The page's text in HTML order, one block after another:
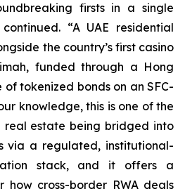
firsts in a single
“A UAE residential
the country’s first casino
funded through a Hong
tokenized bonds on an SFC-
knowledge, this is one of the
real estate being bridged into
via a regulated, institutional-
stack, and it offers a
how cross-border RWA deals